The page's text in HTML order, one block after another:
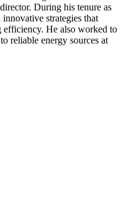
During his tenure as
strategies that
efficiency. He also worked to
reliable energy sources at